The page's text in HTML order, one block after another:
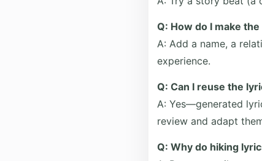
Q: How do I make
A: Add a name, a
experience.
Q: Can I reuse the
A: Yes—generated
review and adapt
Q: Why do hiking